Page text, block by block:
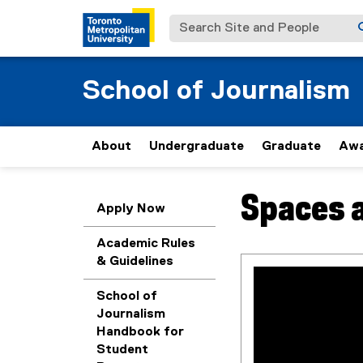
Search Site and People
School of Journalism
About Undergraduate Graduate
Apply Now
Academic Rules
& Guidelines
School of
Journalism
Handbook for
Student
You are now in the
Spaces